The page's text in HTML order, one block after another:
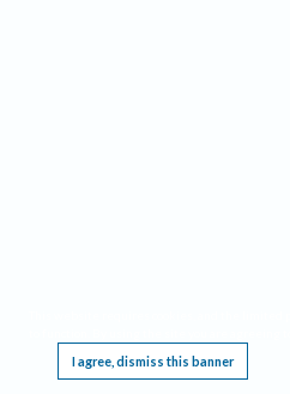
I agree, dismiss this banner